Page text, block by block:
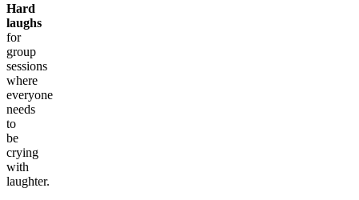
Hard
laughs
for
group
sessions
where
everyone
needs
to
be
crying
with
laughter.